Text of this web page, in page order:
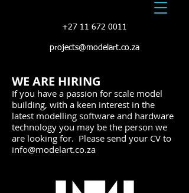
+27 11 672 0011
projects@modelart.co.za
WE ARE HIRING
If you have a passion for scale model
building, with a keen interest in the
latest modelling software and hardware
technology you may be the person we
are looking for. Please send your CV to
info@modelart.co.za